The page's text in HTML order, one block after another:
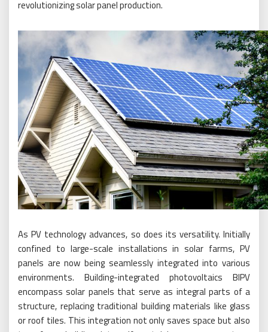
revolutionizing solar panel production.
As PV technology advances, so does its versatility. Initially
confined to large-scale installations in solar farms, PV
panels are now being seamlessly integrated into various
environments. Building-integrated photovoltaics BIPV
encompass solar panels that serve as integral parts of a
structure, replacing traditional building materials like glass
or roof tiles. This integration not only saves space but also